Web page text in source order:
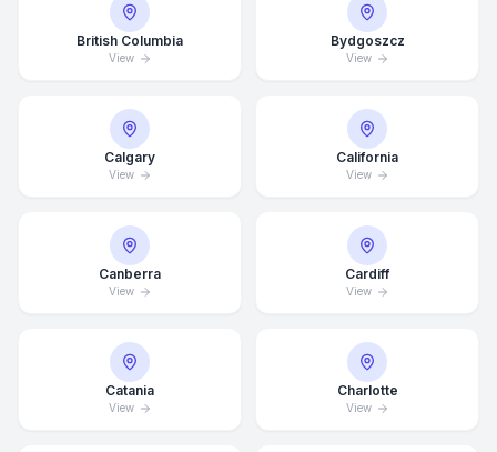
British Columbia
View
Bydgoszcz
View
Calgary
View
California
View
Canberra
View
Cardiff
View
Catania
View
Charlotte
View